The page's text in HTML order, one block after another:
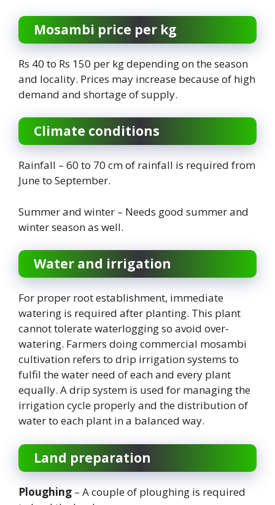
Mosambi price per kg
Rs 40 to Rs 150 per kg depending on the season
and locality. Prices may increase because of high
demand and shortage of supply.
Climate conditions
Rainfall – 60 to 70 cm of rainfall is required from
June to September.
Summer and winter – Needs good summer and
winter season as well.
Water and irrigation
For proper root establishment, immediate
watering is required after planting. This plant
cannot tolerate waterlogging so avoid over-
watering. Farmers doing commercial mosambi
cultivation refers to drip irrigation systems to
fulfil the water need of each and every plant
equally. A drip system is used for managing the
irrigation cycle properly and the distribution of
water to each plant in a balanced way.
Land preparation
Ploughing – A couple of ploughing is required